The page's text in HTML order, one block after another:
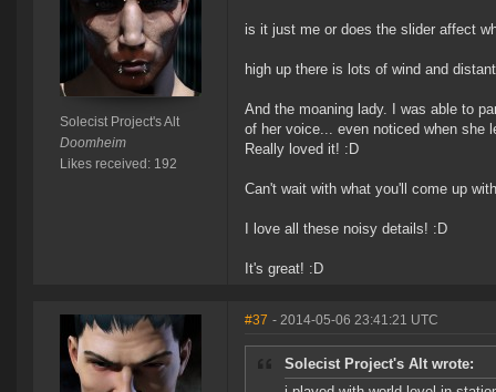
Solecist Project's Alt
Doomheim
Likes received: 192
is it just me or does the slider affect
high up there is lots of wind and
And the moaning lady. I was able to
of her voice... even noticed when she
Really loved it! :D
Can't wait with what you'll come up
I love all these noisy details! :D
It's great! :D
#37 - 2014-05-06 23:41:21 UTC
Solecist Project's Alt wrote: